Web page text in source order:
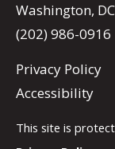
Washington,
(202) 986-0916
Privacy Policy
Accessibility
This site is